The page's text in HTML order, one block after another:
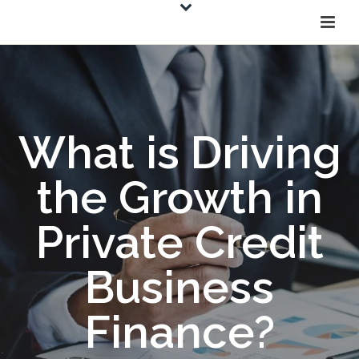
What is Driving
the Growth in
Private Credit
Business
Finance?